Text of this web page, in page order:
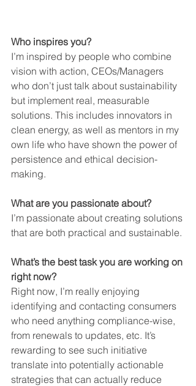
Who inspires you?
I’m inspired by people who combine
vision with action, CEOs/Managers
who don’t just talk about sustainability
but implement real, measurable
solutions. This includes innovators in
clean energy, as well as mentors in my
own life who have shown the power of
persistence and ethical decision-
making.
What are you passionate about?
I’m passionate about creating solutions
that are both practical and sustainable.
What’s the best task you are working on
right now?
Right now, I’m really enjoying
identifying and contacting consumers
who need anything compliance-wise,
from renewals to updates, etc. It’s
rewarding to see such initiative
translate into potentially actionable
strategies that can actually reduce